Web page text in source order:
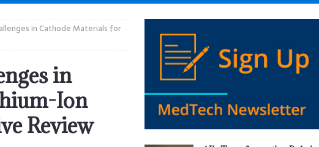
Crisis: A Comprehensive Analysis of Challenges, Training Models,
DIABETES MANAGEMENT
Exposes 500,000 Patients DATA BREACHES
in Cathode Materials for
in
Ion
Review